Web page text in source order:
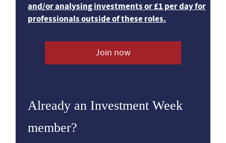
and/or analysing investments or £1 per day for
professionals outside of these roles.
Join now
Already an Investment Week
member?